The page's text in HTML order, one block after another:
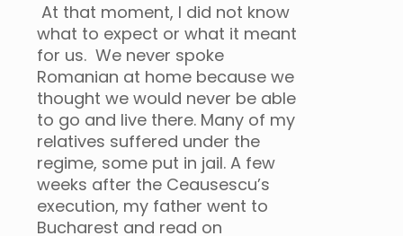
At that moment, I did not know
what to expect or what it meant
for us. We never spoke
Romanian at home because we
thought we would never be able
to go and live there. Many of my
relatives suffered under the
regime, some put in jail. A few
weeks after the Ceausescu’s
execution, my father went to
Bucharest and read on